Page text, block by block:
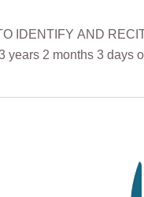
IDENTIFY AND
years 2 months 3